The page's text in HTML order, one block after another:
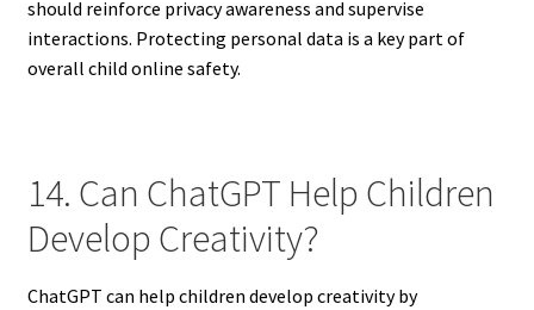
should reinforce privacy awareness and supervise
interactions. Protecting personal data is a key part of
overall child online safety.
14. Can ChatGPT Help Children
Develop Creativity?
ChatGPT can help children develop creativity by